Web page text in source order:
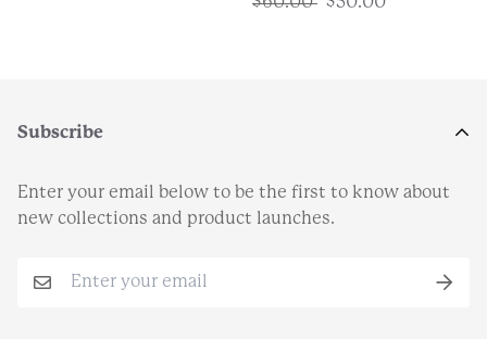
Subscribe
Enter your email below to be the first to know about
new collections and product launches.